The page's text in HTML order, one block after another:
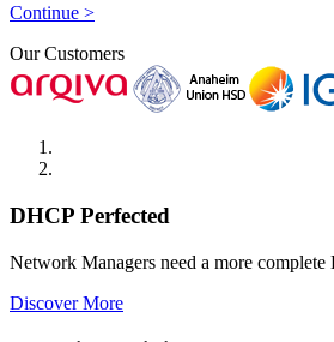
Continue >
Our Customers
DHCP Perfected
Network Managers need a more
Discover More